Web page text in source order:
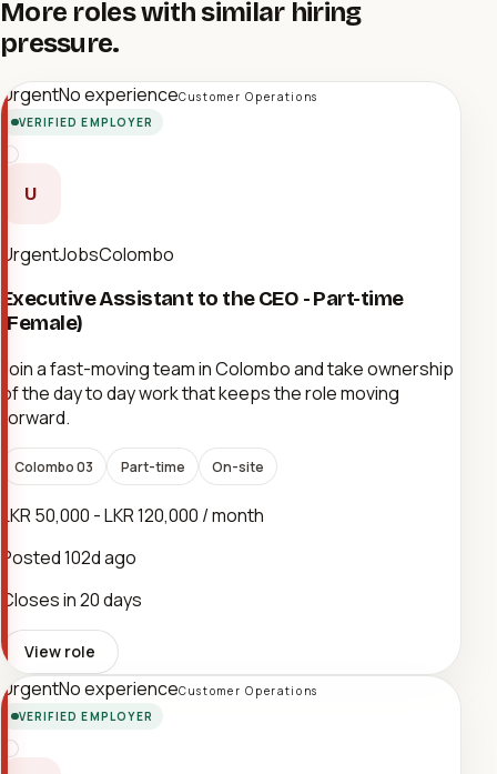
More roles with similar hiring
pressure.
UrgentNo experienceCustomer Operations
VERIFIED EMPLOYER
U
UrgentJobsColombo
Executive Assistant to the CEO - Part-time
(Female)
Join a fast-moving team in Colombo and take ownership
of the day to day work that keeps the role moving
forward.
Colombo 03 Part-time On-site
LKR 50,000 - LKR 120,000 / month
Posted102d ago
Closes in 20 days
View role
UrgentNo experienceCustomer Operations
VERIFIED EMPLOYER